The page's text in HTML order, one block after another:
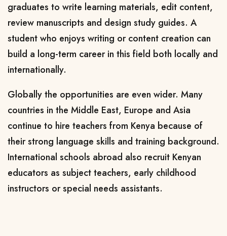
graduates to write learning materials, edit content,
review manuscripts and design study guides. A
student who enjoys writing or content creation can
build a long-term career in this field both locally and
internationally.
Globally the opportunities are even wider. Many
countries in the Middle East, Europe and Asia
continue to hire teachers from Kenya because of
their strong language skills and training background.
International schools abroad also recruit Kenyan
educators as subject teachers, early childhood
instructors or special needs assistants.